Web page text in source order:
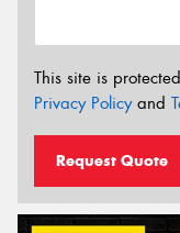
This site is
Privacy Policyand
Request Quote